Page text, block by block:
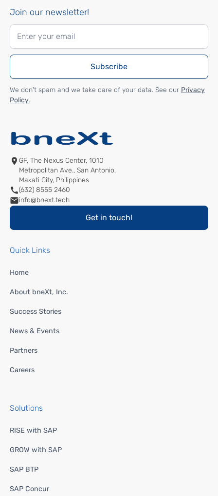
Join our newsletter!
We don't spam and we take care of your data. See our Privacy
Policy.
GF, The Nexus Center, 1010
Metropolitan Ave., San Antonio,
Makati City, Philippines
(632) 8555 2460
info@bnext.tech
Get in touch!
Quick Links
Home
About bneXt, Inc.
Success Stories
News & Events
Partners
Careers
Solutions
RISE with SAP
GROW with SAP
SAP BTP
SAP Concur